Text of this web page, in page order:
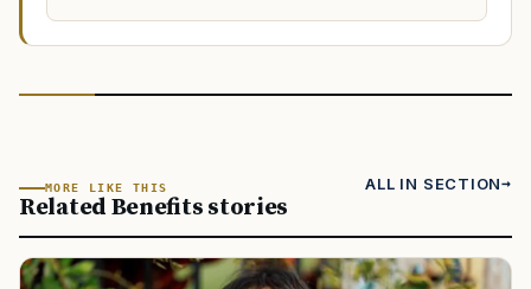
MORE LIKE THIS
Related Benefits stories
ALL IN SECTION